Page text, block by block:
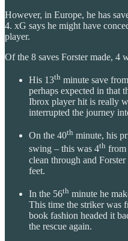
However, in Europe, he has
4. xG says he might have
player.
Of the 8 saves Forster made, 4
His 13th minute save
perhaps expected in that
Ibrox player hit is really
interrupted the journey
On the 40th minute, his
swing – this was 4th from
clean through and
feet.
In the 56th minute he
This time the striker was
book fashion headed it
the rescue again.